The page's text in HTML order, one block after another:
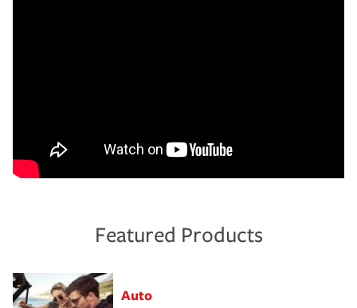
Featured Products
Auto